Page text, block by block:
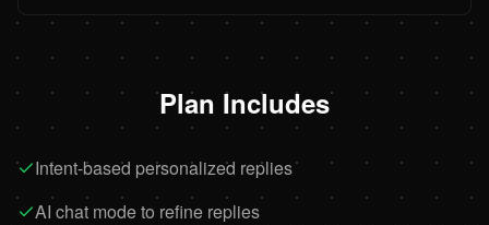
Plan Includes
Intent-based personalized replies
AI chat mode to refine replies